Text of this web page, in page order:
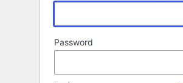
Password